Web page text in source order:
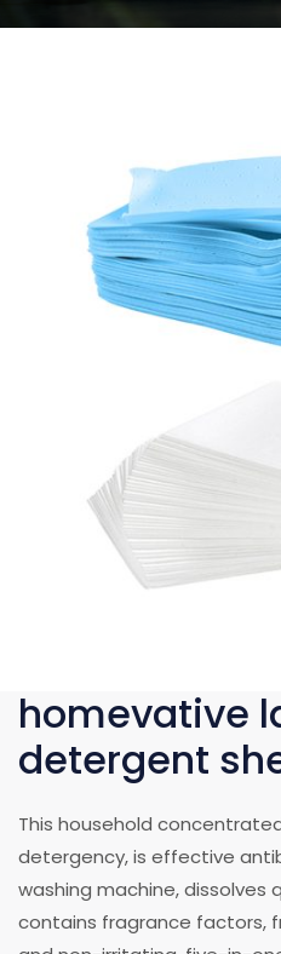
homevative
detergent
This household
detergency, is effective
washing machine, dissolves
contains fragrance factors,